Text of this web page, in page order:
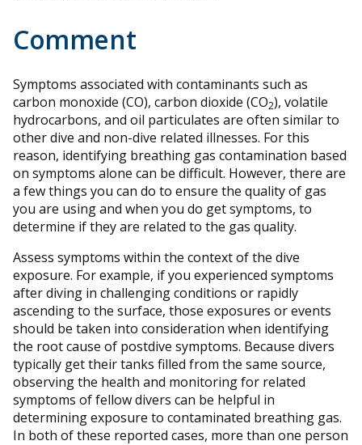
Comment
Symptoms associated with contaminants such as
carbon monoxide (CO), carbon dioxide (CO2), volatile
hydrocarbons, and oil particulates are often similar to
other dive and non-dive related illnesses. For this
reason, identifying breathing gas contamination based
on symptoms alone can be difficult. However, there are
a few things you can do to ensure the quality of gas
you are using and when you do get symptoms, to
determine if they are related to the gas quality.
Assess symptoms within the context of the dive
exposure. For example, if you experienced symptoms
after diving in challenging conditions or rapidly
ascending to the surface, those exposures or events
should be taken into consideration when identifying
the root cause of postdive symptoms. Because divers
typically get their tanks filled from the same source,
observing the health and monitoring for related
symptoms of fellow divers can be helpful in
determining exposure to contaminated breathing gas.
In both of these reported cases, more than one person